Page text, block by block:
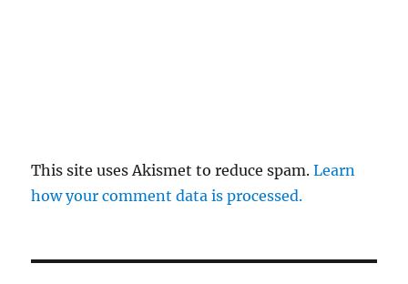
This site uses Akismet to reduce spam.Learn
how your comment data is processed.